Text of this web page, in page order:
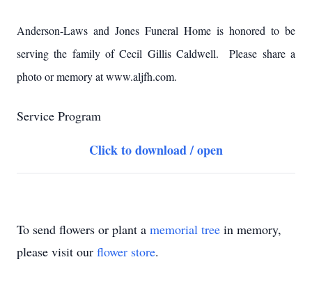
Anderson-Laws and Jones Funeral Home is honored to be
serving the family of Cecil Gillis Caldwell. Please share a
photo or memory at www.aljfh.com.
Service Program
Click to download / open
To send flowers or plant a memorial tree in memory,
please visit our flower store.